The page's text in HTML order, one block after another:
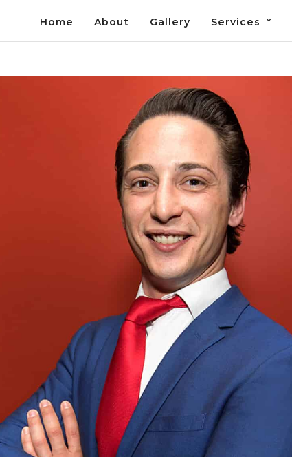
Home About Gallery Services